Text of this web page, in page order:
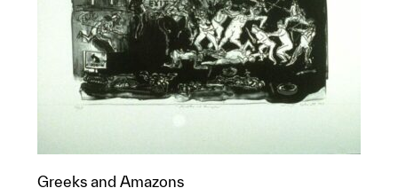
Greeks and Amazons